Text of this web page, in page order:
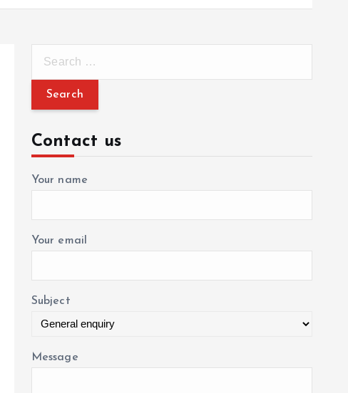
r
h
Contact us
Your name
Your email
Subject
Message